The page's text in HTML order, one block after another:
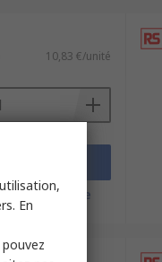
10,83 €/unité
technique
En